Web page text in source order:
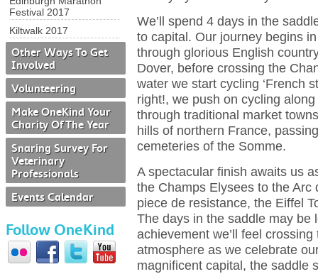
Festival 2017
Kiltwalk 2017
Other Ways To Get
Involved
Volunteering
Make OneKind Your
Charity Of The Year
Snaring Survey For
Veterinary
Professionals
Events Calendar
Follow OneKind
We’ll spend 4 days in the
to capital. Our journey begins
through glorious English
Dover, before crossing the
water we start cycling ‘French
right!, we push on cycling
through traditional market
hills of northern France,
cemeteries of the Somme.
A spectacular finish awaits us
the Champs Elysees to the
piece de resistance, the Eiffel
The days in the saddle may be
achievement we’ll feel
atmosphere as we celebrate
magnificent capital, the saddle